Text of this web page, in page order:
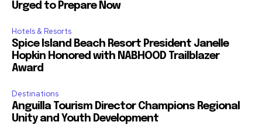
Urged to Prepare Now
Hotels & Resorts
Spice Island Beach Resort President Janelle
Hopkin Honored with NABHOOD Trailblazer
Award
Destinations
Anguilla Tourism Director Champions Regional
Unity and Youth Development